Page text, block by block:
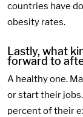
countries have
obesity rates.
Lastly, what
forward to
A healthy one.
or start their
percent of their